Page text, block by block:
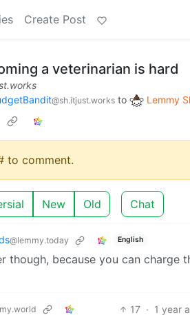
Create Post
a veterinarian is hard
@sh.itjust.works to Lemmy
to comment.
New Old Chat
@lemmy.today English
though, because you can
17 · 1 year